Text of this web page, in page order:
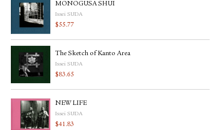
MONOGUSA SHUI
Issei SUDA
$55.77
The Sketch of Kanto Area
Issei SUDA
$83.65
NEW LIFE
Issei SUDA
$41.83